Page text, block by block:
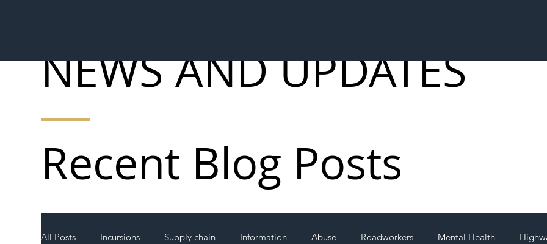
All Posts Incursions Supply chain Information Abuse Roadworkers Mental Health
Recent Blog Posts
NEWS AND UPDATES